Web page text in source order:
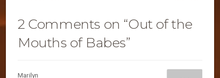
2 Comments on “Out of the
Mouths of Babes”
Marilyn